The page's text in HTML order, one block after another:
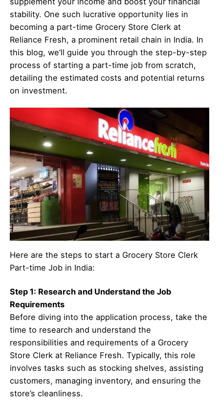
stability. One such lucrative opportunity lies in
becoming a part-time Grocery Store Clerk at
Reliance Fresh, a prominent retail chain in India. In
this blog, we’ll guide you through the step-by-step
process of starting a part-time job from scratch,
detailing the estimated costs and potential returns
on investment.
Here are the steps to start a Grocery Store Clerk
Part-time Job in India:
Step 1: Research and Understand the Job
Requirements
Before diving into the application process, take the
time to research and understand the
responsibilities and requirements of a Grocery
Store Clerk at Reliance Fresh. Typically, this role
involves tasks such as stocking shelves, assisting
customers, managing inventory, and ensuring the
store’s cleanliness.